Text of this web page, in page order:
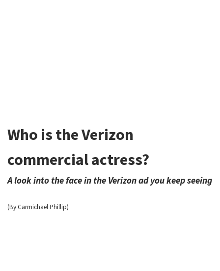
Who is the Verizon
commercial actress?
A look into the face in the Verizon ad you keep seeing
(By Carmichael Phillip)